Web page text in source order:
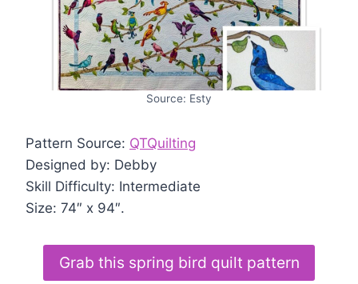
Source: Esty
Pattern Source: QTQuilting
Designed by: Debby
Skill Difficulty: Intermediate
Size: 74″ x 94″.
Grab this spring bird quilt pattern